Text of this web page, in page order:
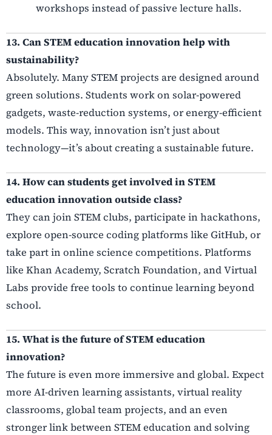
workshops instead of passive lecture halls.
13. Can STEM education innovation help with
sustainability?
Absolutely. Many STEM projects are designed around
green solutions. Students work on solar-powered
gadgets, waste-reduction systems, or energy-efficient
models. This way, innovation isn’t just about
technology—it’s about creating a sustainable future.
14. How can students get involved in STEM
education innovation outside class?
They can join STEM clubs, participate in hackathons,
explore open-source coding platforms like GitHub, or
take part in online science competitions. Platforms
like Khan Academy, Scratch Foundation, and Virtual
Labs provide free tools to continue learning beyond
school.
15. What is the future of STEM education
innovation?
The future is even more immersive and global. Expect
more AI-driven learning assistants, virtual reality
classrooms, global team projects, and an even
stronger link between STEM education and solving